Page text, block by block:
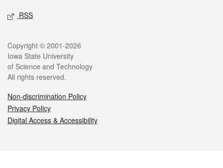
RSS
Legal
Copyright © 2001-2026
Iowa State University
of Science and Technology
All rights reserved.
Non-discrimination Policy
Privacy Policy
Digital Access & Accessibility